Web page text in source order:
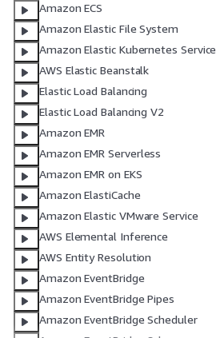
Amazon ECS
Amazon Elastic File System
Amazon Elastic Kubernetes Service
AWS Elastic Beanstalk
Elastic Load Balancing
Elastic Load Balancing V2
Amazon EMR
Amazon EMR Serverless
Amazon EMR on EKS
Amazon ElastiCache
Amazon Elastic VMware Service
AWS Elemental Inference
AWS Entity Resolution
Amazon EventBridge
Amazon EventBridge Pipes
Amazon EventBridge Scheduler